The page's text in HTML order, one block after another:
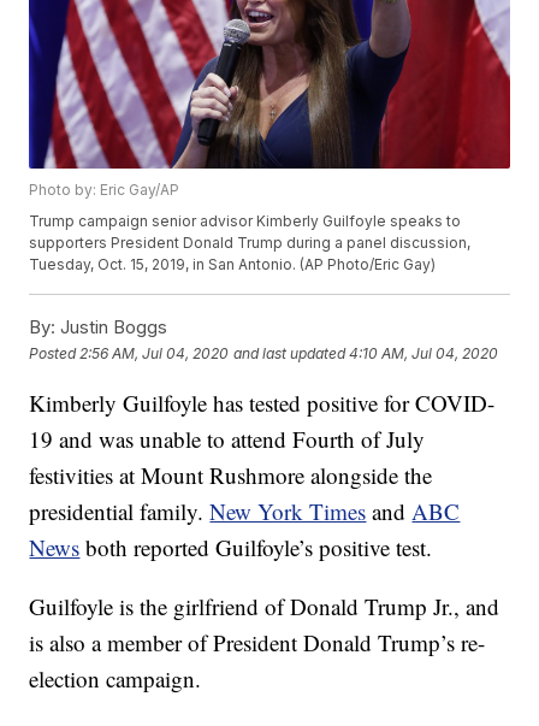
Photo by: Eric Gay/AP
Trump campaign senior advisor Kimberly Guilfoyle speaks to
supporters President Donald Trump during a panel discussion,
Tuesday, Oct. 15, 2019, in San Antonio. (AP Photo/Eric Gay)
By: Justin Boggs
Posted 2:56 AM, Jul 04, 2020 and last updated 4:10 AM, Jul 04, 2020
Kimberly Guilfoyle has tested positive for COVID-
19 and was unable to attend Fourth of July
festivities at Mount Rushmore alongside the
presidential family.New York Times andABC
News both reported Guilfoyle’s positive test.
Guilfoyle is the girlfriend of Donald Trump Jr., and
is also a member of President Donald Trump’s re-
election campaign.